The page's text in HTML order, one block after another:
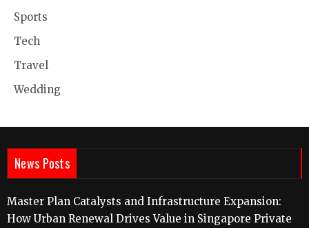
Sports
Tech
Travel
Wedding
News Posts
Master Plan Catalysts and Infrastructure Expansion:
How Urban Renewal Drives Value in Singapore Private